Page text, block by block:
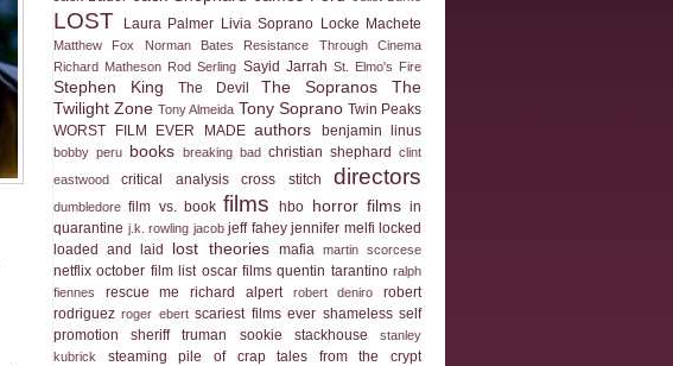
LOST Laura Palmer Livia Soprano Locke Machete
Matthew Fox Norman Bates
Resistance Through Cinema
Richard Matheson Rod Serling Sayid Jarrah St. Elmo's Fire
Stephen King The Devil The Sopranos
The
Twilight Zone Tony Almeida Tony Soprano Twin Peaks
WORST FILM EVER MADE authors benjamin linus
bobby peru books breaking bad christian shephard clint
eastwood
critical analysis cross stitch directors
dumbledore film vs. book films hbo horror films in
quarantine j.k. rowling jacob jeff fahey jennifer melfi locked
loaded and laid
lost theories mafia martin scorcese
netflix october film list oscar films quentin tarantino ralph
fiennes
rescue me richard alpert robert deniro
robert
rodriguez roger ebert scariest films ever shameless self
promotion
sheriff truman sookie stackhouse
stanley
kubrick
steaming pile of crap tales from the crypt